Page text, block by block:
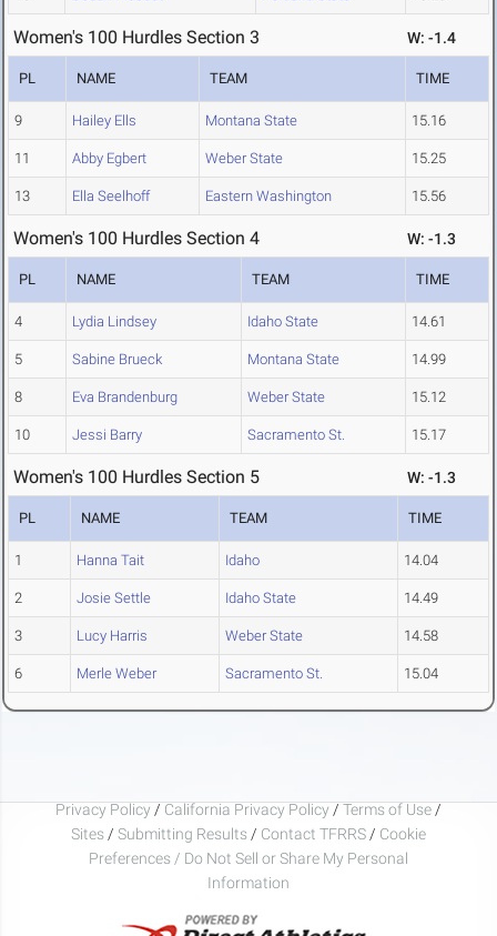
Women's 100 Hurdles Section 3 W: -1.4
PL NAME TEAM TIME
9 Hailey Ells Montana State 15.16
11 Abby Egbert Weber State 15.25
13 Ella Seelhoff Eastern Washington 15.56
Women's 100 Hurdles Section 4 W: -1.3
PL NAME TEAM TIME
4 Lydia Lindsey Idaho State 14.61
5 Sabine Brueck Montana State 14.99
8 Eva Brandenburg Weber State 15.12
10 Jessi Barry Sacramento St. 15.17
Women's 100 Hurdles Section 5 W: -1.3
PL NAME TEAM TIME
1 Hanna Tait Idaho 14.04
2 Josie Settle Idaho State 14.49
3 Lucy Harris Weber State 14.58
6 Merle Weber Sacramento St. 15.04
Privacy Policy / California Privacy Policy / Terms of Use /
Sites / Submitting Results / Contact TFRRS / Cookie
Preferences / Do Not Sell or Share My Personal
Information